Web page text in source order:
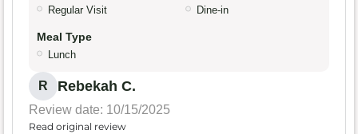
Regular Visit Dine-in
Meal Type
Lunch
R Rebekah C.
Review date: 10/15/2025
Read original review